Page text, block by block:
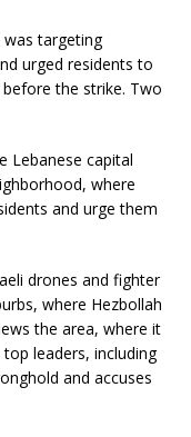
was targeting
urged residents to
the strike. Two
Lebanese capital
where
and urge them
drones and fighter
where Hezbollah
the area, where it
top leaders, including
and accuses